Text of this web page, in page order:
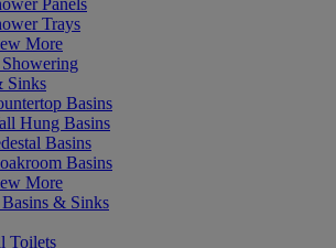
Trays
More
Sinks
Basins
Hung Basins
Basins
Basins
More
& Sinks
Toilets